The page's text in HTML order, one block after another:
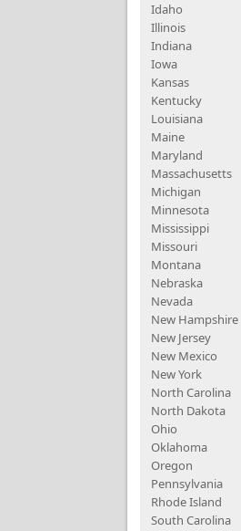
Idaho
Illinois
Indiana
Iowa
Kansas
Kentucky
Louisiana
Maine
Maryland
Massachusetts
Michigan
Minnesota
Mississippi
Missouri
Montana
Nebraska
Nevada
New Hampshire
New Jersey
New Mexico
New York
North Carolina
North Dakota
Ohio
Oklahoma
Oregon
Pennsylvania
Rhode Island
South Carolina